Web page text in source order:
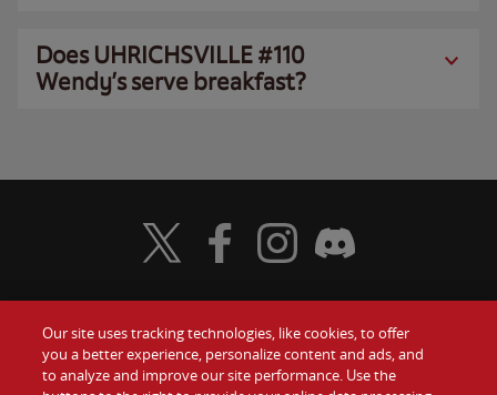
Does UHRICHSVILLE #110
Wendy’s serve breakfast?
Food Gift Cards
Visit Wendy's Twitter
Visit Wendy's Facebook
Visit Wendy's Instagram
Visit Wendy's Discord
Our site uses tracking technologies, like cookies, to offer
you a better experience, personalize content and ads, and
to analyze and improve our site performance. Use the